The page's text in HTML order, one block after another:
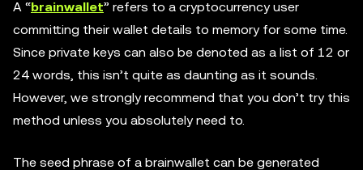
A “brainwallet” refers to a cryptocurrency user
committing their wallet details to memory for some time.
Since private keys can also be denoted as a list of 12 or
24 words, this isn’t quite as daunting as it sounds.
However, we strongly recommend that you don’t try this
method unless you absolutely need to.
The seed phrase of a brainwallet can be generated